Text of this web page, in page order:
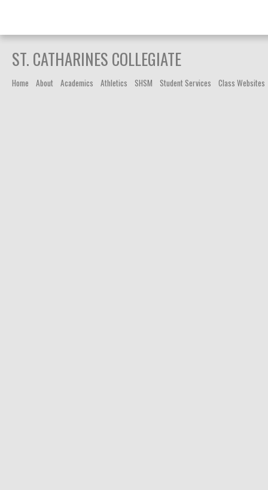
ST. CATHARINES COLLEGIATE
Home About Academics Athletics SHSM Student Services Class Websites